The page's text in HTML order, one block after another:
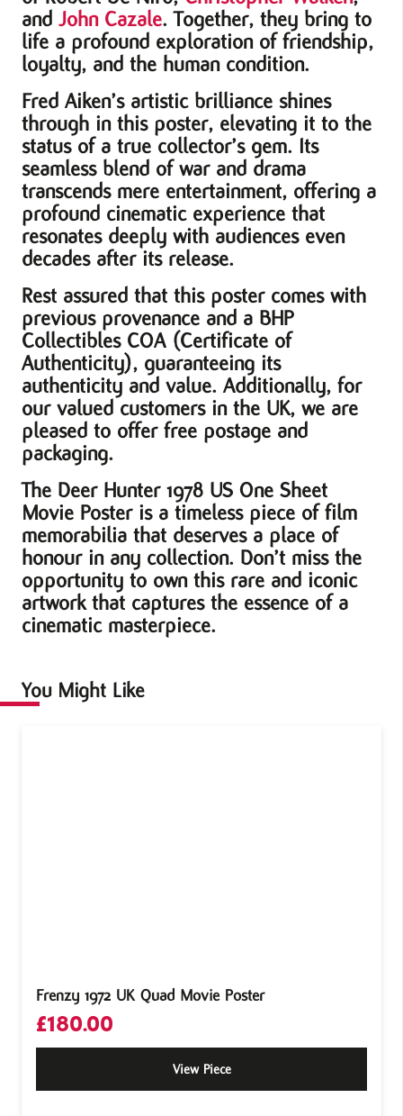
and John Cazale. Together, they bring to
life a profound exploration of friendship,
loyalty, and the human condition.
Fred Aiken’s artistic brilliance shines
through in this poster, elevating it to the
status of a true collector’s gem. Its
seamless blend of war and drama
transcends mere entertainment, offering a
profound cinematic experience that
resonates deeply with audiences even
decades after its release.
Rest assured that this poster comes with
previous provenance and a BHP
Collectibles COA (Certificate of
Authenticity), guaranteeing its
authenticity and value. Additionally, for
our valued customers in the UK, we are
pleased to offer free postage and
packaging.
The Deer Hunter 1978 US One Sheet
Movie Poster is a timeless piece of film
memorabilia that deserves a place of
honour in any collection. Don’t miss the
opportunity to own this rare and iconic
artwork that captures the essence of a
cinematic masterpiece.
You Might Like
Frenzy 1972 UK Quad Movie Poster
£180.00
View Piece